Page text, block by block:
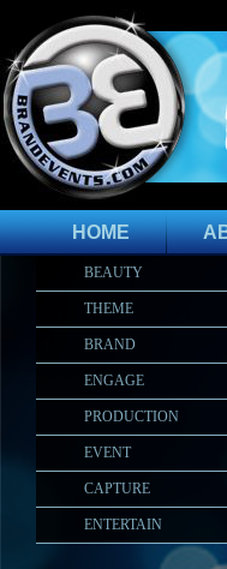
HOME
BEAUTY
THEME
BRAND
ENGAGE
PRODUCTION
EVENT
CAPTURE
ENTERTAIN